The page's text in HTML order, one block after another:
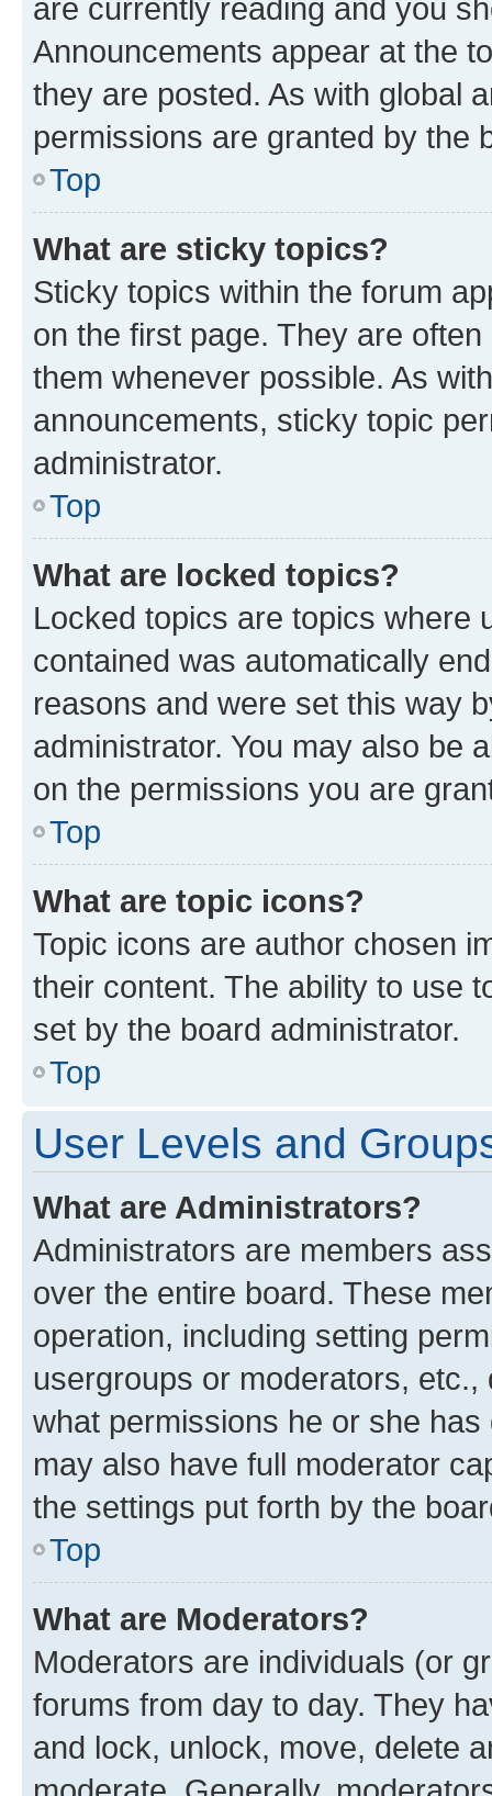
are currently reading and you
Announcements appear at the
they are posted. As with global
permissions are granted by the
Top
What are sticky topics?
Sticky topics within the forum
on the first page. They are
them whenever possible. As
announcements, sticky topic
administrator.
Top
What are locked topics?
Locked topics are topics where
contained was automatically
reasons and were set this way
administrator. You may also be
on the permissions you are
Top
What are topic icons?
Topic icons are author chosen
their content. The ability to use
set by the board administrator.
Top
User Levels and
What are Administrators?
Administrators are members
over the entire board. These
operation, including setting
usergroups or moderators,
what permissions he or she
may also have full moderator
the settings put forth by the
Top
What are Moderators?
Moderators are individuals (or
forums from day to day. They
and lock, unlock, move, delete